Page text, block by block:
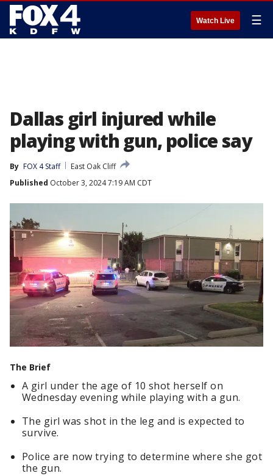
Watch Live ☰
Dallas girl injured while
playing with gun, police say
By FOX 4 Staff
East Oak Cliff
Published October 3, 2024 7:19 AM CDT
The Brief
A girl under the age of 10 shot herself on
Wednesday evening while playing with a gun.
The girl was shot in the leg and is expected to
survive.
Police are now trying to determine where she got
the gun.